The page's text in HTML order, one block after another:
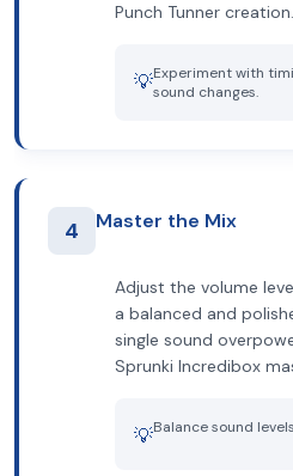
Punch Tunner creation.
💡Experiment with
sound changes.
4 Master the Mix
Adjust the volume
a balanced and
single sound
Sprunki Incredibox
💡Balance sound